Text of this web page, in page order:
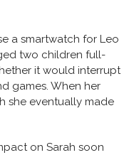
a smartwatch for Leo
two children full-
it would interrupt
games. When her
she eventually made
on Sarah soon